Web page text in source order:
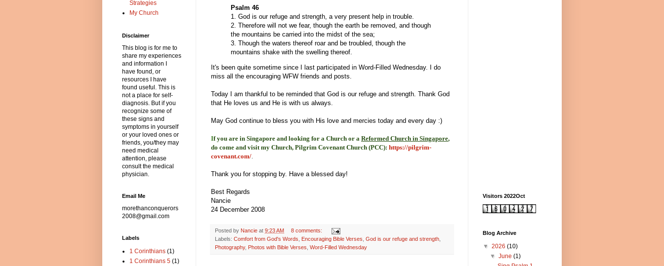
Psalm 46
1. God is our refuge and strength, a very present help in trouble.
2. Therefore will not we fear, though the earth be removed, and though
the mountains be carried into the midst of the sea;
3. Though the waters thereof roar and be troubled, though the
mountains shake with the swelling thereof.
It's been quite sometime since I last participated in Word-Filled Wednesday. I do
miss all the encouraging WFW friends and posts.
Today I am thankful to be reminded that God is our refuge and strength. Thank God
that He loves us and He is with us always.
May God continue to bless you with His love and mercies today and every day :)
If you are in Singapore and looking for a Church or a Reformed Church in Singapore,
do come and visit my Church, Pilgrim Covenant Church (PCC): https://pilgrim-
covenant.com/.
Thank you for stopping by. Have a blessed day!
Best Regards
Nancie
24 December 2008
Posted by Nancie at 9:23 AM
8 comments:
Labels: Comfort from God's Words Encouraging Bible Verses God is our refuge and strength
Photography, Photos with Bible Verses Word-Filled Wednesday
Strategies
My Church
Disclaimer
This blog is for me to
share my experiences
and information I
have found, or
resources I have
found useful. This is
not a place for self-
diagnosis. But if you
recognize some of
these signs and
symptoms in yourself
or your loved ones or
friends, you/they may
need medical
attention, please
consult the medical
physician.
Email Me
morethanconquerors
2008@gmail.com
Labels
1 Corinthians (1)
1 Corinthians 5 (1)
Visitors 2022Oct
Blog Archive
▼ 2026 (10)
▼June(1)